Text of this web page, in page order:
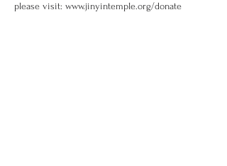
please visit: www.jinyintemple.org/donate